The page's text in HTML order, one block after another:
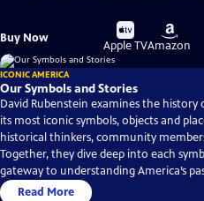
Buy Now
Buy
on
Apple TV
Buy
on
Amazon
ICONIC AMERICA
Our Symbols and Stories
David Rubenstein examines the
its most iconic symbols, objects and
historical thinkers, community
Together, they dive deep into each
gateway to understanding America’s
Read More